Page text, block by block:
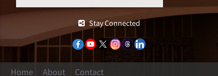
Stay Connected
Home About Contact